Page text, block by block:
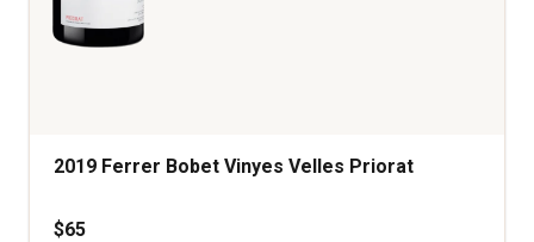
2019 Ferrer Bobet Vinyes Velles Priorat
$65